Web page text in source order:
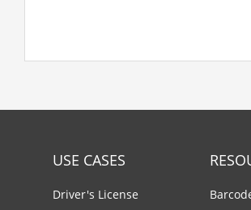
USE CASES
Driver's License